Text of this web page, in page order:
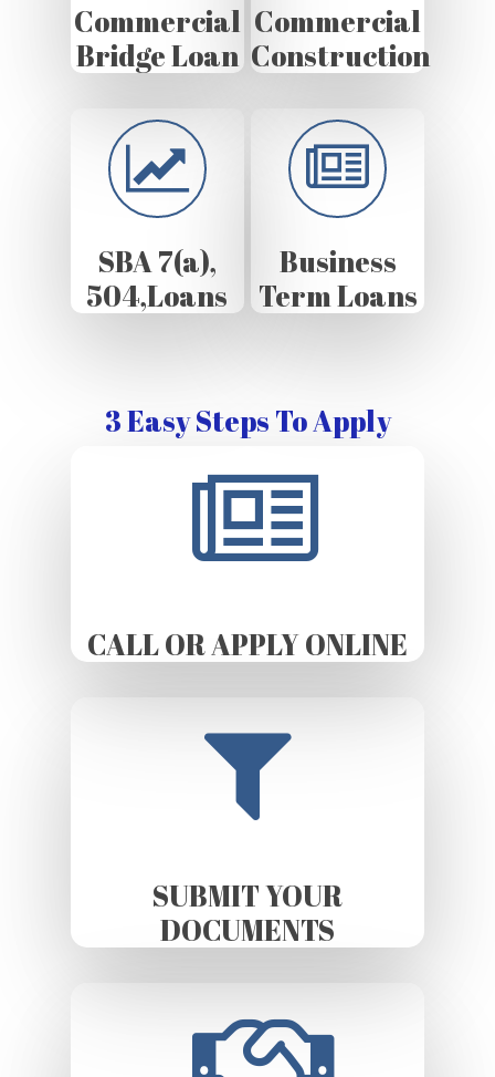
Commercial
Bridge Loan
Commercial
Construction
SBA 7(a),
504,Loans
Business
Term Loans
3 Easy Steps To Apply
CALL OR APPLY ONLINE
SUBMIT YOUR
DOCUMENTS